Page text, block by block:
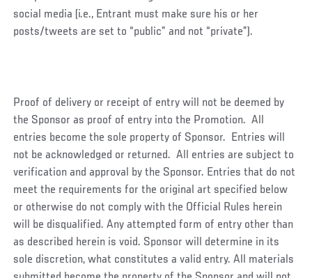
social media (i.e., Entrant must make sure his or her
posts/tweets are set to “public” and not “private”).
Proof of delivery or receipt of entry will not be deemed by
the Sponsor as proof of entry into the Promotion. All
entries become the sole property of Sponsor. Entries will
not be acknowledged or returned. All entries are subject to
verification and approval by the Sponsor. Entries that do not
meet the requirements for the original art specified below
or otherwise do not comply with the Official Rules herein
will be disqualified. Any attempted form of entry other than
as described herein is void. Sponsor will determine in its
sole discretion, what constitutes a valid entry. All materials